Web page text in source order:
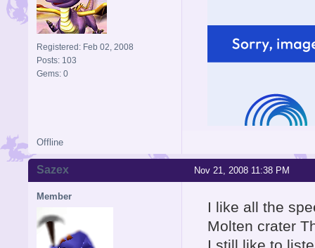
Registered: Feb 02, 2008
Posts: 103
Gems: 0
Offline
Nov 21, 2008 11:38 PM
Sazex
Member
I like all the
Molten crater
I still like to